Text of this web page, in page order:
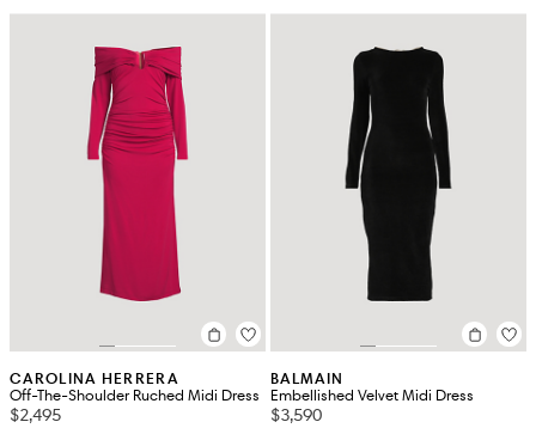
CAROLINA HERRERA
Off-The-Shoulder Ruched Midi Dress
$2,495
BALMAIN
Embellished Velvet Midi Dress
$3,590